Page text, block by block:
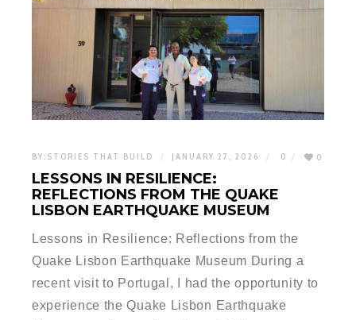
BY: STORIES THAT BUILD JANUARY 27, 2026 0 0
LESSONS IN RESILIENCE:
REFLECTIONS FROM THE QUAKE
LISBON EARTHQUAKE MUSEUM
Lessons in Resilience: Reflections from the
Quake Lisbon Earthquake Museum During a
recent visit to Portugal, I had the opportunity to
experience the Quake Lisbon Earthquake